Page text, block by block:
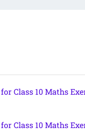
Class 10 Maths
Class 10 Maths